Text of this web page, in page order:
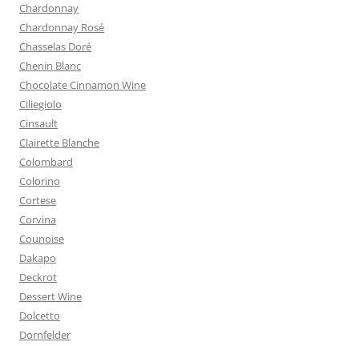
Chardonnay
Chardonnay Rosé
Chasselas Doré
Chenin Blanc
Chocolate Cinnamon Wine
Ciliegiolo
Cinsault
Clairette Blanche
Colombard
Colorino
Cortese
Corvina
Counoise
Dakapo
Deckrot
Dessert Wine
Dolcetto
Dornfelder